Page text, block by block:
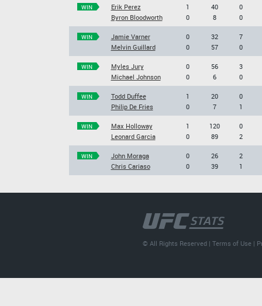
WIN
Erik Perez
Byron Bloodworth
1
0
40
8
0
0
WIN
Jamie Varner
Melvin Guillard
0
0
32
57
7
0
WIN
Myles Jury
Michael Johnson
0
0
56
6
3
0
WIN
Todd Duffee
Philip De Fries
1
0
20
7
0
1
WIN
Max Holloway
Leonard Garcia
1
0
120
89
0
2
WIN
John Moraga
Chris Cariaso
0
0
26
39
2
1
© All Rights Reserved |Terms of Use |